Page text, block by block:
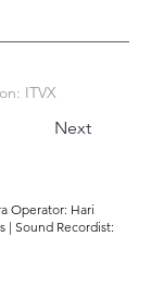
ITVX
Next
Operator: Hari
| Sound Recordist: